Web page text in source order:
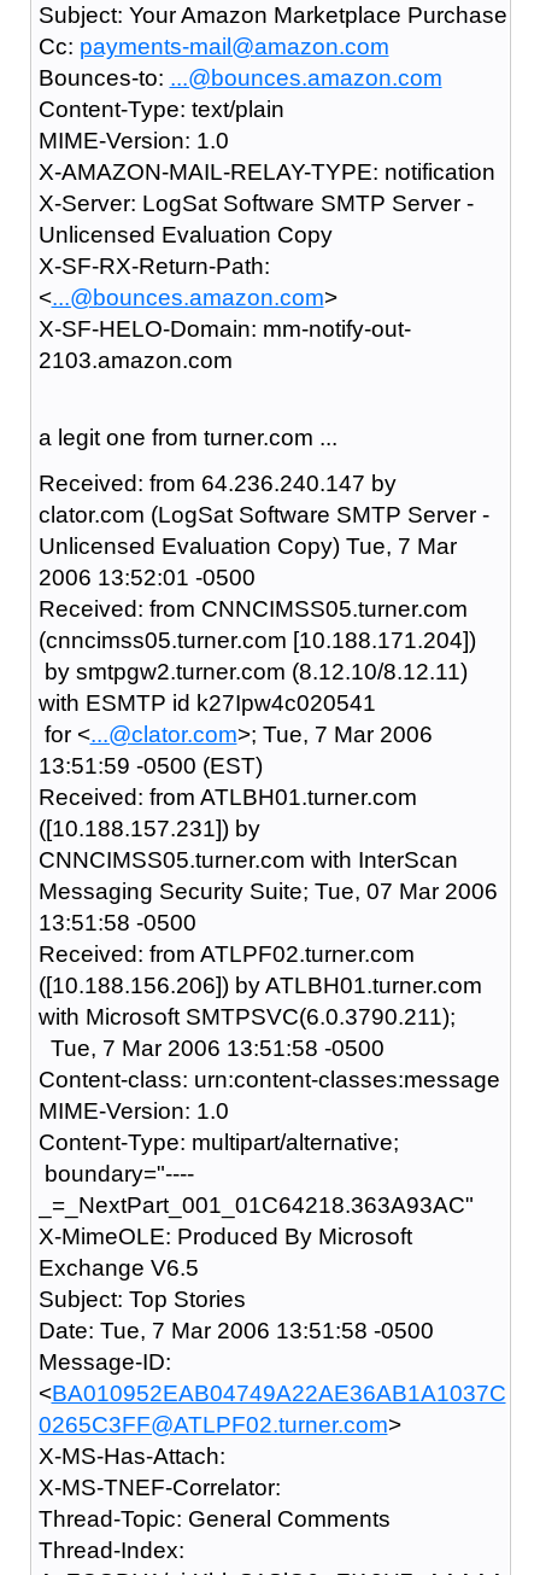
Subject: Your Amazon Marketplace Purchase
Cc: payments-mail@amazon.com
Bounces-to: ...@bounces.amazon.com
Content-Type: text/plain
MIME-Version: 1.0
X-AMAZON-MAIL-RELAY-TYPE: notification
X-Server: LogSat Software SMTP Server -
Unlicensed Evaluation Copy
X-SF-RX-Return-Path:
<...@bounces.amazon.com>
X-SF-HELO-Domain: mm-notify-out-
2103.amazon.com
a legit one from turner.com ...
Received: from 64.236.240.147 by
clator.com (LogSat Software SMTP Server -
Unlicensed Evaluation Copy) Tue, 7 Mar
2006 13:52:01 -0500
Received: from CNNCIMSS05.turner.com
(cnncimss05.turner.com [10.188.171.204])
by smtpgw2.turner.com (8.12.10/8.12.11)
with ESMTP id k27Ipw4c020541
for <...@clator.com>; Tue, 7 Mar 2006
13:51:59 -0500 (EST)
Received: from ATLBH01.turner.com
([10.188.157.231]) by
CNNCIMSS05.turner.com with InterScan
Messaging Security Suite; Tue, 07 Mar 2006
13:51:58 -0500
Received: from ATLPF02.turner.com
([10.188.156.206]) by ATLBH01.turner.com
with Microsoft SMTPSVC(6.0.3790.211);
Tue, 7 Mar 2006 13:51:58 -0500
Content-class: urn:content-classes:message
MIME-Version: 1.0
Content-Type: multipart/alternative;
boundary="----
_=_NextPart_001_01C64218.363A93AC"
X-MimeOLE: Produced By Microsoft
Exchange V6.5
Subject: Top Stories
Date: Tue, 7 Mar 2006 13:51:58 -0500
Message-ID:
<BA010952EAB04749A22AE36AB1A1037C
0265C3FF@ATLPF02.turner.com>
X-MS-Has-Attach:
X-MS-TNEF-Correlator:
Thread-Topic: General Comments
Thread-Index: